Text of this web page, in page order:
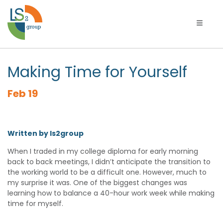
Toggle
Making Time for Yourself
Feb 19
Written by ls2group
When I traded in my college diploma for early morning
back to back meetings, I didn’t anticipate the transition to
the working world to be a difficult one. However, much to
my surprise it was. One of the biggest changes was
learning how to balance a 40-hour work week while making
time for myself.